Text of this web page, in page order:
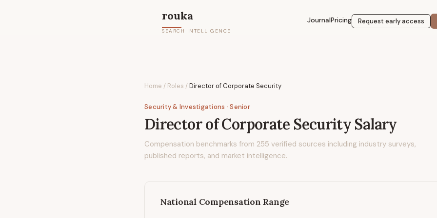
rouka
SEARCH INTELLIGENCE
JournalPricing Request early access
Home / Roles /Director of Corporate Security
Security & Investigations · Senior
Director of Corporate Security Salary
Compensation benchmarks from 255 verified sources including industry surveys,
published reports, and market intelligence.
National Compensation Range